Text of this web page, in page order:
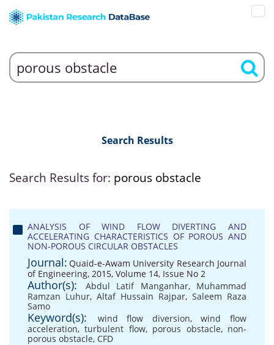
Search Results
Search Results for: porous obstacle
ANALYSIS OF WIND FLOW DIVERTING AND
ACCELERATING CHARACTERISTICS OF POROUS AND
NON-POROUS CIRCULAR OBSTACLES
Journal: Quaid-e-Awam University Research Journal
of Engineering, 2015, Volume 14, Issue No 2
Author(s): Abdul Latif Manganhar, Muhammad
Ramzan Luhur, Altaf Hussain Rajpar, Saleem Raza
Samo
Keyword(s): wind flow diversion,wind flow
acceleration,turbulent flow, porous obstacle, non-
porous obstacle, CFD